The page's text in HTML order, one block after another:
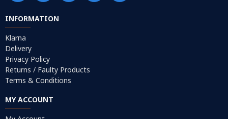
INFORMATION
Klarna
Delivery
Privacy Policy
Returns / Faulty Products
Terms & Conditions
MY ACCOUNT